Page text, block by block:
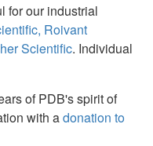
for our industrial
Roivant
Scientific. Individual
of PDB's spirit of
with adonation to